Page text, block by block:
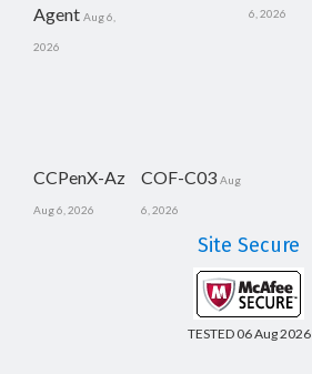
Agent Aug 6,
2026
6, 2026
CCPenX-Az
Aug 6, 2026
COF-C03 Aug
6, 2026
Site Secure
TESTED 06 Aug 2026